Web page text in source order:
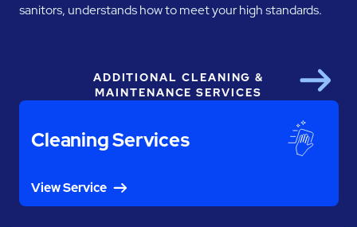
sanitors, understands how to meet your high standards.
ADDITIONAL CLEANING &
MAINTENANCE SERVICES
Cleaning Services
View Service
Next